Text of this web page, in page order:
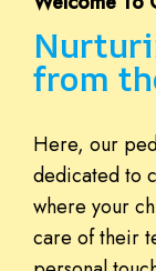
from
Here, our
dedicated to
where your
care of their